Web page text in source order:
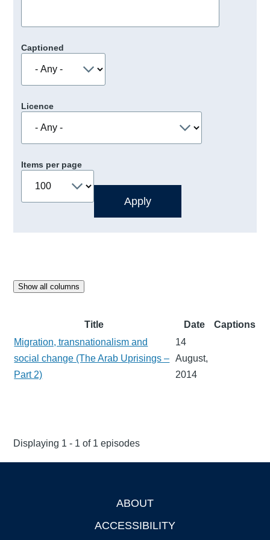
Captioned
Licence
Items per page
Show all columns
Title Date
Captions
Migration, transnationalism and
social change (The Arab Uprisings –
Part 2)
14
August,
2014
Displaying 1 - 1 of 1 episodes
ABOUT
ACCESSIBILITY